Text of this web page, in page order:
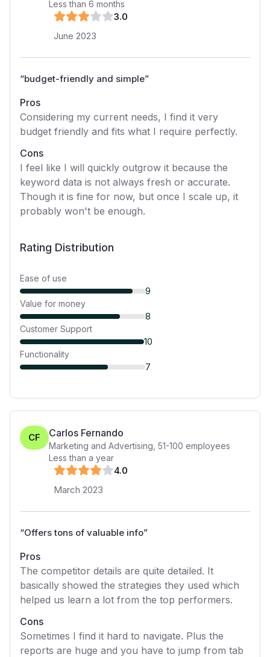
Less than 6 months
3.0
June 2023
“budget-friendly and simple”
Pros
Considering my current needs, I find it very
budget friendly and fits what I require perfectly.
Cons
I feel like I will quickly outgrow it because the
keyword data is not always fresh or accurate.
Though it is fine for now, but once I scale up, it
probably won't be enough.
Rating Distribution
Ease of use
9
Value for money
8
Customer Support
10
Functionality
7
CF Carlos Fernando
Marketing and Advertising 51-100 employees
Less than a year
4.0
March 2023
“Offers tons of valuable info”
Pros
The competitor details are quite detailed. It
basically showed the strategies they used which
helped us learn a lot from the top performers.
Cons
Sometimes I find it hard to navigate. Plus the
reports are huge and you have to jump from tab